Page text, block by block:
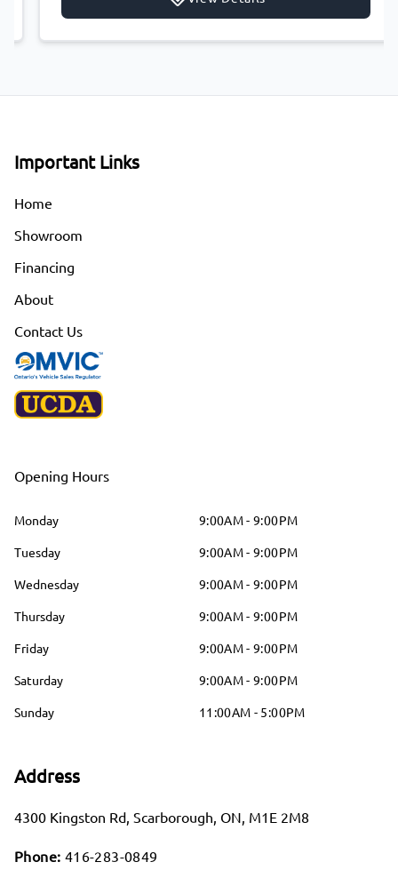
Important Links
Home
Showroom
Financing
About
Contact Us
Opening Hours
Monday
9:00AM - 9:00PM
Tuesday
9:00AM - 9:00PM
Wednesday
9:00AM - 9:00PM
Thursday
9:00AM - 9:00PM
Friday
9:00AM - 9:00PM
Saturday
9:00AM - 9:00PM
Sunday
11:00AM - 5:00PM
Address
4300 Kingston Rd Scarborough ON M1E 2M8
Phone: 416-283-0849